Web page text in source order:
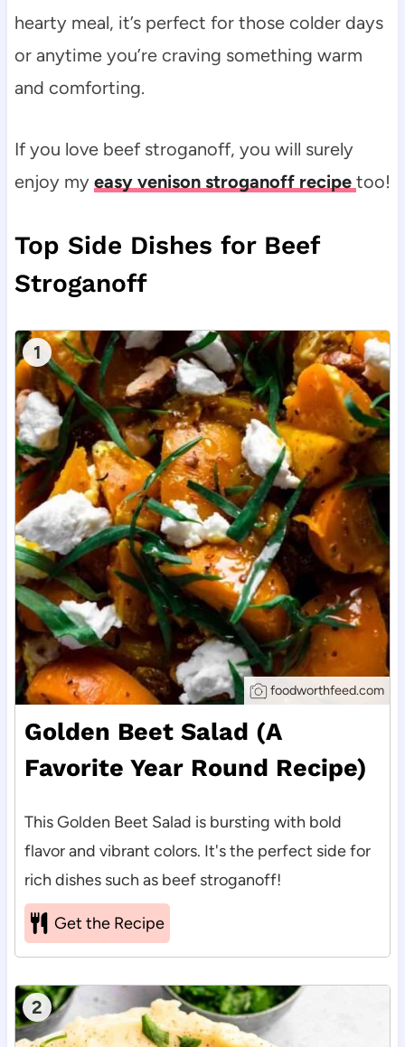
hearty meal, it’s perfect for those colder days
or anytime you’re craving something warm
and comforting.
If you love beef stroganoff, you will surely
enjoy my easy venison stroganoff recipe too!
Top Side Dishes for Beef
Stroganoff
1
foodworthfeed.com
Golden Beet Salad (A
Favorite Year Round Recipe)
This Golden Beet Salad is bursting with bold
flavor and vibrant colors. It's the perfect side for
rich dishes such as beef stroganoff!
Get the Recipe
2